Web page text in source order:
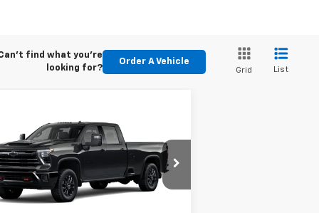
find what you're
looking for?
Order A Vehicle
Grid List
2026Chevrolet
3500 HDLTZ
Stock:6N351417
CK30943
$90,348
E-PRICE
Compare Vehicle